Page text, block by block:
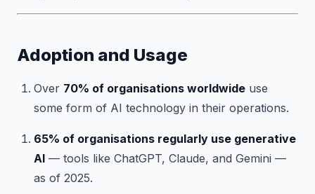
Adoption and Usage
Over 70% of organisations worldwide use
some form of AI technology in their operations.
65% of organisations regularly use generative
AI — tools like ChatGPT, Claude, and Gemini —
as of 2025.